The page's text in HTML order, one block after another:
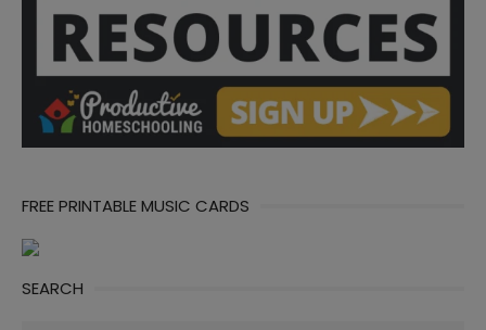
FREE PRINTABLE MUSIC CARDS
SEARCH